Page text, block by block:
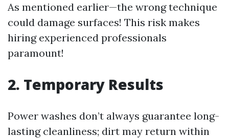
As mentioned earlier—the wrong technique
could damage surfaces! This risk makes
hiring experienced professionals
paramount!
2. Temporary Results
Power washes don’t always guarantee long-
lasting cleanliness; dirt may return within